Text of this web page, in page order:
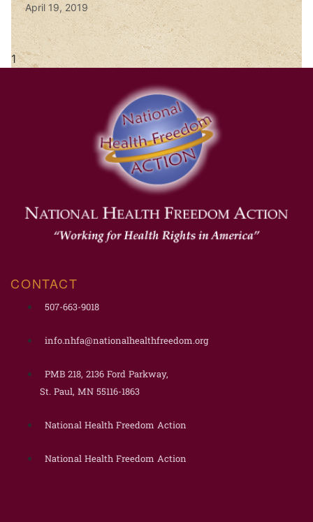
April 19, 2019
CONTACT
507-663-9018
info.nhfa@nationalhealthfreedom.org
PMB 218, 2136 Ford Parkway,
St. Paul, MN 55116-1863
National Health Freedom Action
National Health Freedom Action